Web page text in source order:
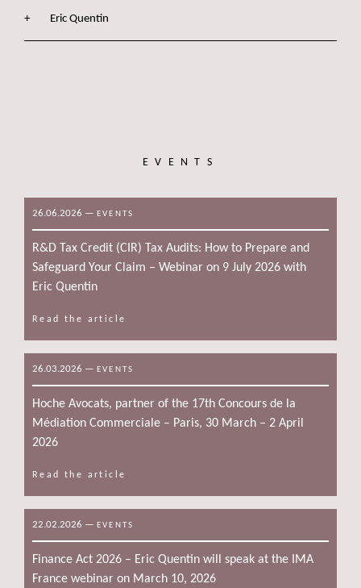
Eric Quentin
EVENTS
26.06.2026 — EVENTS
R&D Tax Credit (CIR) Tax Audits: How to Prepare and
Safeguard Your Claim – Webinar on 9 July 2026 with
Eric Quentin
Read the article
26.03.2026 — EVENTS
Hoche Avocats, partner of the 17th Concours de la
Médiation Commerciale – Paris, 30 March – 2 April
2026
Read the article
22.02.2026 — EVENTS
Finance Act 2026 – Eric Quentin will speak at the IMA
France webinar on March 10, 2026